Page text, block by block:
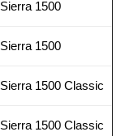
Sierra 1500
Sierra 1500
Sierra 1500 Classic
Sierra 1500 Classic